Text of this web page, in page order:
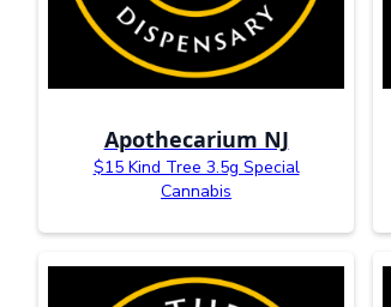
Apothecarium NJ
$15 Kind Tree 3.5g Special
Cannabis